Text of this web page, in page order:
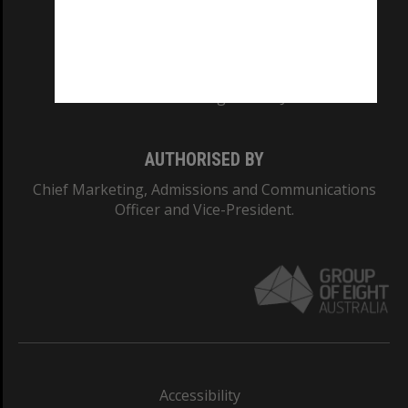
AUTHORISED BY
Chief Marketing, Admissions and Communications
Officer and Vice-President.
Accessibility